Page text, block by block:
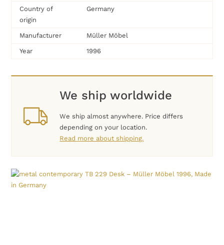
Country of
origin
Germany
Manufacturer Müller Möbel
Year 1996
We ship worldwide
We ship almost anywhere. Price differs
depending on your location.
Read more about shipping.